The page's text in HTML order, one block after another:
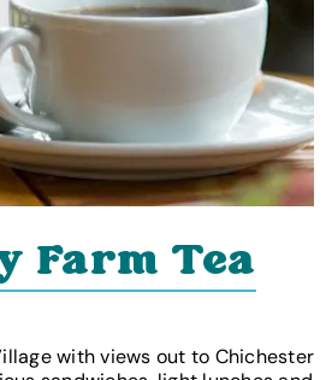
Farm Tea
with views out to Chichester